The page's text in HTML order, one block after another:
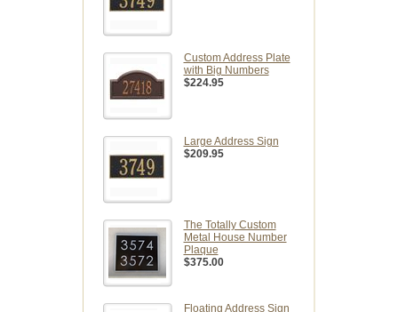
Custom Address Plate
with Big Numbers
$224.95
Large Address Sign
$209.95
The Totally Custom
Metal House Number
Plaque
$375.00
Floating Address Sign